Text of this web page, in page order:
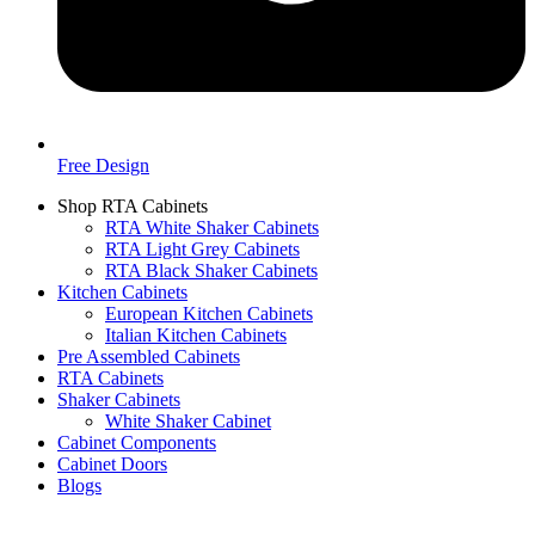
Free Design
Shop RTA Cabinets
RTA White Shaker Cabinets
RTA Light Grey Cabinets
RTA Black Shaker Cabinets
Kitchen Cabinets
European Kitchen Cabinets
Italian Kitchen Cabinets
Pre Assembled Cabinets
RTA Cabinets
Shaker Cabinets
White Shaker Cabinet
Cabinet Components
Cabinet Doors
Blogs